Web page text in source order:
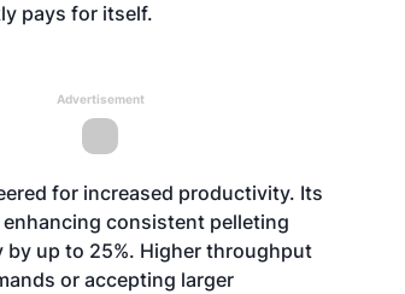
pays for itself.
Advertisement
for increased productivity. Its
consistent pelleting
by up to 25%. Higher throughput
or accepting larger